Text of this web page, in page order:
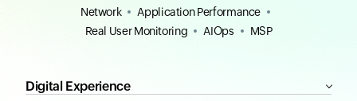
Network
Application Performance
Real User Monitoring
AIOps MSP
Digital Experience